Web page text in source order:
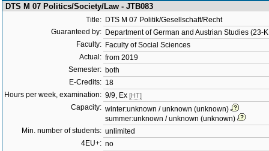
DTS M 07 Politics/Society/Law - JTB083
Title: DTS M 07 Politik/Gesellschaft/Recht
Guaranteed by: Department of German and Austrian Studies (23-
Faculty: Faculty of Social Sciences
Actual: from 2019
Semester: both
E-Credits: 18
Hours per week, examination: 9/9, Ex [HT]
Capacity: winter:unknown / unknown (unknown)
summer:unknown / unknown (unknown)
Min. number of students: unlimited
4EU+: no